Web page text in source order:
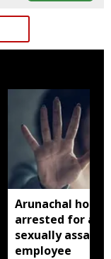
Arunachal hotel
arrested for
sexually
employee